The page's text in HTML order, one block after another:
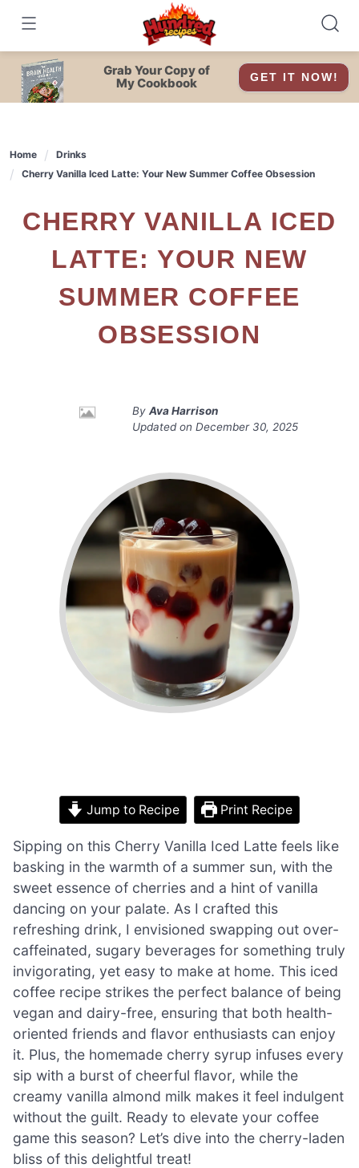
content
Grab Your Copy of
My Cookbook
GET IT NOW!
Home
Drinks
Cherry Vanilla Iced Latte: Your New Summer Coffee Obsession
CHERRY VANILLA ICED
LATTE: YOUR NEW
SUMMER COFFEE
OBSESSION
By Ava Harrison
Updated on December 30, 2025
Jump to Recipe Print Recipe
Sipping on this Cherry Vanilla Iced Latte feels like
basking in the warmth of a summer sun, with the
sweet essence of cherries and a hint of vanilla
dancing on your palate. As I crafted this
refreshing drink, I envisioned swapping out over-
caffeinated, sugary beverages for something truly
invigorating, yet easy to make at home. This iced
coffee recipe strikes the perfect balance of being
vegan and dairy-free, ensuring that both health-
oriented friends and flavor enthusiasts can enjoy
it. Plus, the homemade cherry syrup infuses every
sip with a burst of cheerful flavor, while the
creamy vanilla almond milk makes it feel indulgent
without the guilt. Ready to elevate your coffee
game this season? Let’s dive into the cherry-laden
bliss of this delightful treat!